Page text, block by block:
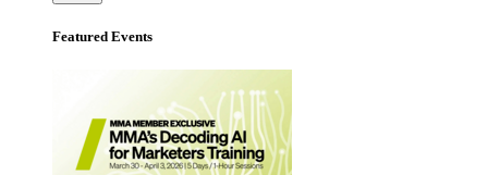
Featured Events